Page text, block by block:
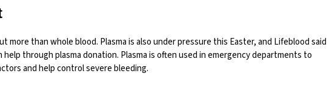
more than whole blood. Plasma is also under pressure this Easter, and Lifeblood said
help through plasma donation. Plasma is often used in emergency departments to
and help control severe bleeding.